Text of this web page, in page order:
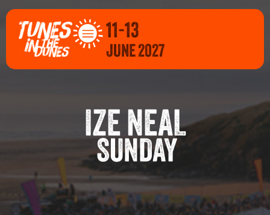
11-13
JUNE 2027
IZE NEAL
SUNDAY